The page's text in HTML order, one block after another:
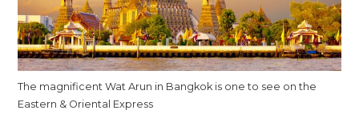
The magnificent Wat Arun in Bangkok is one to see on the
Eastern & Oriental Express